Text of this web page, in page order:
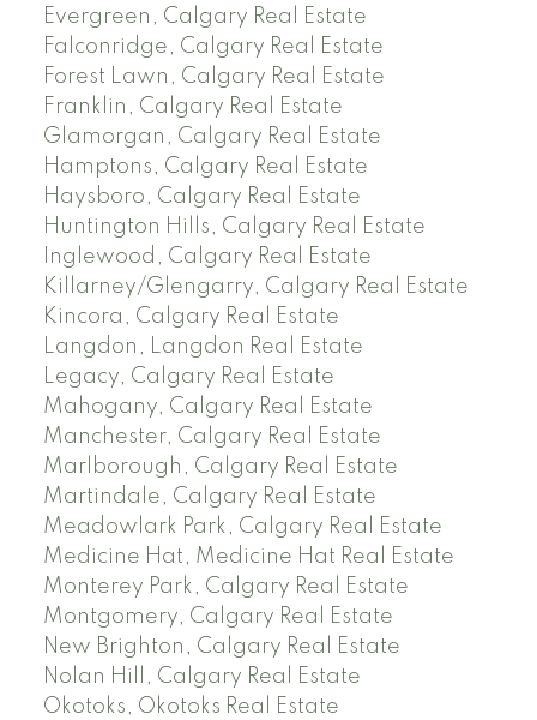
Evergreen, Calgary Real Estate
Falconridge, Calgary Real Estate
Forest Lawn, Calgary Real Estate
Franklin, Calgary Real Estate
Glamorgan, Calgary Real Estate
Hamptons, Calgary Real Estate
Haysboro, Calgary Real Estate
Huntington Hills, Calgary Real Estate
Inglewood, Calgary Real Estate
Killarney/Glengarry, Calgary Real Estate
Kincora, Calgary Real Estate
Langdon, Langdon Real Estate
Legacy, Calgary Real Estate
Mahogany, Calgary Real Estate
Manchester, Calgary Real Estate
Marlborough, Calgary Real Estate
Martindale, Calgary Real Estate
Meadowlark Park, Calgary Real Estate
Medicine Hat, Medicine Hat Real Estate
Monterey Park, Calgary Real Estate
Montgomery, Calgary Real Estate
New Brighton, Calgary Real Estate
Nolan Hill, Calgary Real Estate
Okotoks, Okotoks Real Estate